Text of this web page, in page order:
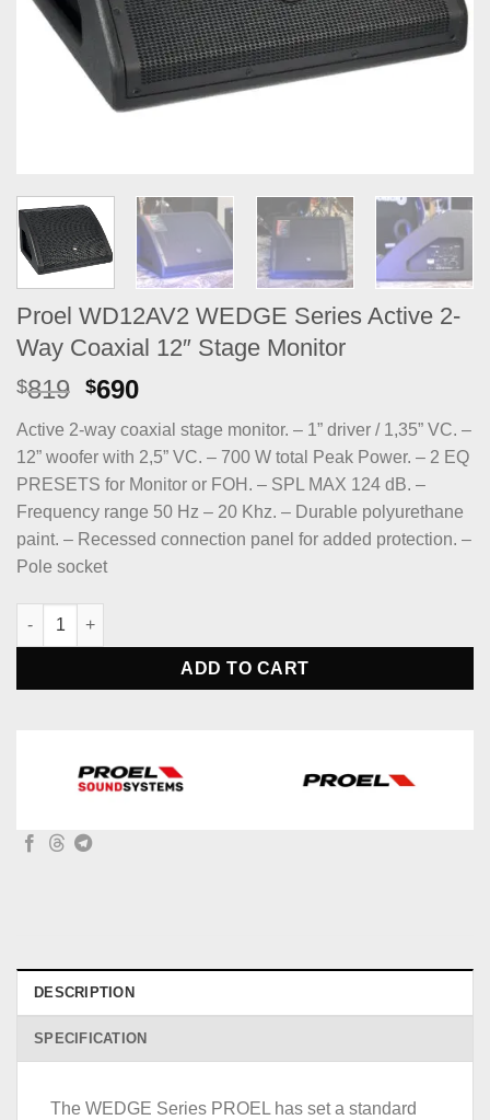
Proel WD12AV2 WEDGE Series Active 2-
Way Coaxial 12″ Stage Monitor
$819 Original
was:
$819.
$690Current
is:
$690.
Active 2-way coaxial stage monitor. – 1” driver / 1,35” VC. –
12” woofer with 2,5” VC. – 700 W total Peak Power. – 2 EQ
PRESETS for Monitor or FOH. – SPL MAX 124 dB. –
Frequency range 50 Hz – 20 Khz. – Durable polyurethane
paint. – Recessed connection panel for added protection. –
Pole socket
Proel WD12AV2 WEDGE Series Active 2-Way Coaxial 12"
ADD TO CART
DESCRIPTION
SPECIFICATION
The WEDGE Series PROEL has set a standard